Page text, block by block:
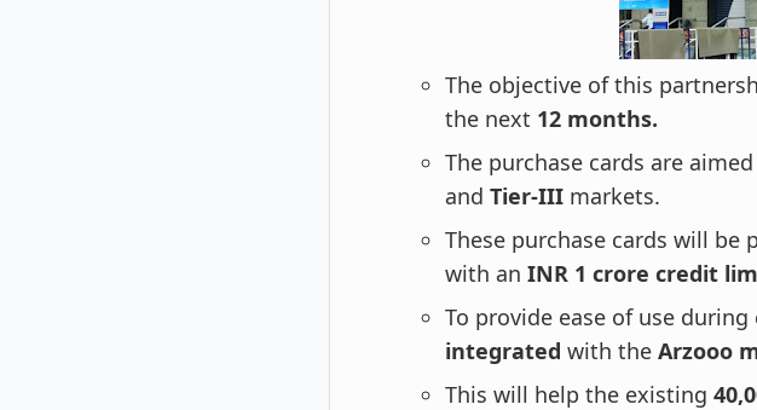
The objective of this
the next 12 months.
The purchase cards are
and Tier-III markets.
These purchase cards will be
with an INR 1 crore credit
To provide ease of use
integrated with the Arzooo
This will help the existing